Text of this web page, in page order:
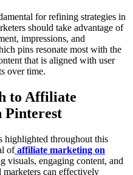
for refining strategies in
should take advantage of
impressions, and
pins resonate most with the
that is aligned with user
over time.
to Affiliate
Pinterest
highlighted throughout this
of affiliate marketing on
visuals, engaging content, and
marketers can effectively